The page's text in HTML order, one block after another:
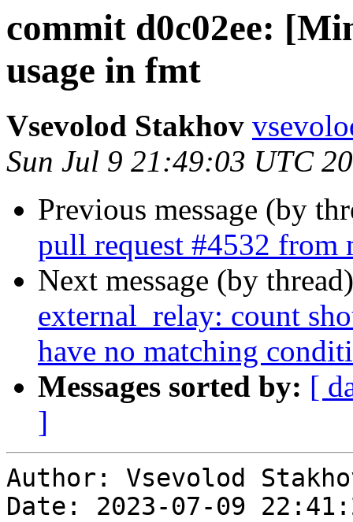
commit d0c02ee:
usage in fmt
Vsevolod Stakhov
Sun Jul 9 21:49:03 UTC
Previous message (by
pull request #4532 from
Next message (by
external_relay: count
have no matching
Messages sorted by: [
]
Author: Vsevolod
Date: 2023-07-09